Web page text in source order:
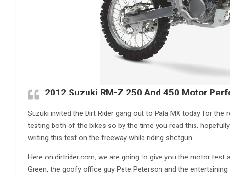
2012 Suzuki RM-Z 250 And 450 Motor
Suzuki invited the Dirt Rider gang out to Pala MX today for
testing both of the bikes so by the time you read this,
writing this test on the freeway while riding shotgun.
Here on dirtrider.com, we are going to give you the motor
Green, the goofy office guy Pete Peterson and the